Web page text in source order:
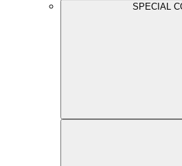
SPECIAL